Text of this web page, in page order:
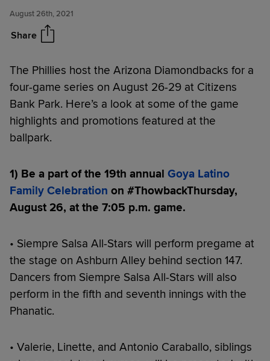
August 26th, 2021
Share
Diamondbacks Series (8/26-
29)
The Phillies host the Arizona Diamondbacks for a
four-game series on August 26-29 at Citizens
Bank Park. Here’s a look at some of the game
highlights and promotions featured at the
ballpark.
1) Be a part of the 19th annual Goya Latino
Family Celebration on #ThowbackThursday,
August 26, at the 7:05 p.m. game.
• Siempre Salsa All-Stars will perform pregame at
the stage on Ashburn Alley behind section 147.
Dancers from Siempre Salsa All-Stars will also
perform in the fifth and seventh innings with the
Phanatic.
• Valerie, Linette, and Antonio Caraballo, siblings